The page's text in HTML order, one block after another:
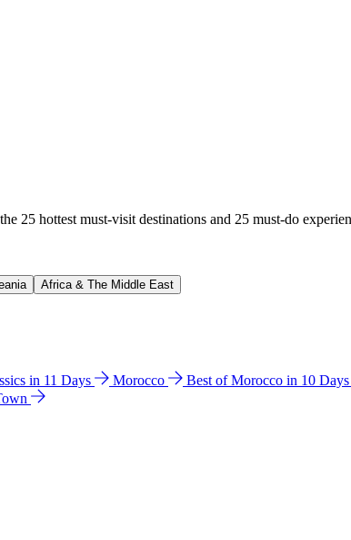
25 hottest must-visit destinations and 25 must-do
Africa & The Middle East
in 11 Days Morocco Best of Morocco in 10 Days